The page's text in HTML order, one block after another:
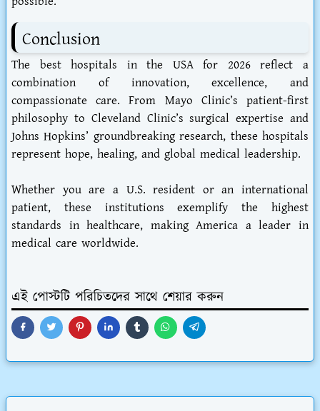
Conclusion
The best hospitals in the USA for 2026 reflect a
combination of innovation, excellence, and
compassionate care. From Mayo Clinic’s patient-first
philosophy to Cleveland Clinic’s surgical expertise and
Johns Hopkins’ groundbreaking research, these hospitals
represent hope, healing, and global medical leadership.
Whether you are a U.S. resident or an international
patient, these institutions exemplify the highest
standards in healthcare, making America a leader in
medical care worldwide.
এই পোস্টটি পরিচিতদের সাথে শেয়ার করুন